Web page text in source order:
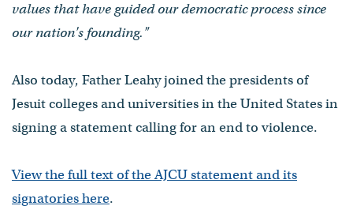
values that have guided our democratic process since
our nation's founding."
Also today, Father Leahy joined the presidents of
Jesuit colleges and universities in the United States in
signing a statement calling for an end to violence.
View the full text of the AJCU statement and its
signatories here.